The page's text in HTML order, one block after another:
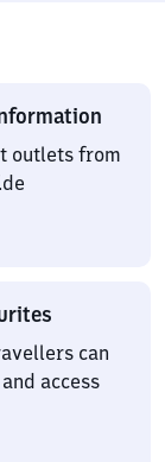
outlets from
can
access